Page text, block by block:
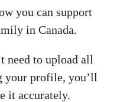
you can support
in Canada.
need to upload all
your profile, you’ll
it accurately.